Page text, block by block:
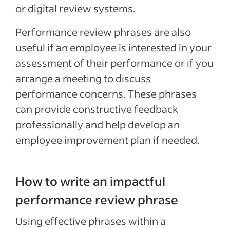
or digital review systems.
Performance review phrases are also
useful if an employee is interested in your
assessment of their performance or if you
arrange a meeting to discuss
performance concerns. These phrases
can provide constructive feedback
professionally and help develop an
employee improvement plan if needed.
How to write an impactful
performance review phrase
Using effective phrases within a